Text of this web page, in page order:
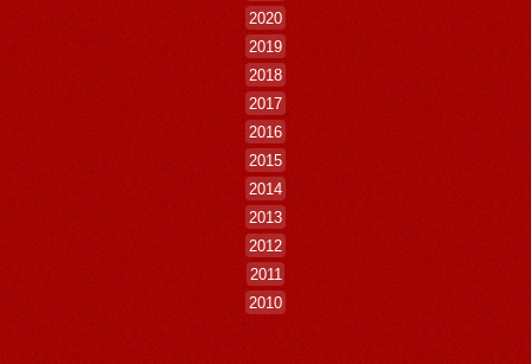
2020
2019
2018
2017
2016
2015
2014
2013
2012
2011
2010